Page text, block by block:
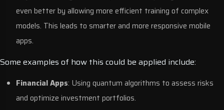
even better by allowing more efficient training of complex
models. This leads to smarter and more responsive mobile
apps.
Some examples of how this could be applied include:
Financial Apps: Using quantum algorithms to assess risks
and optimize investment portfolios.